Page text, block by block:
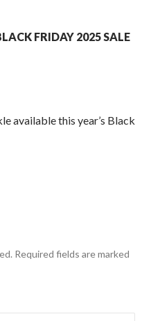
FRIDAY 2025 SALE
available this year’s Black
Required fields are marked